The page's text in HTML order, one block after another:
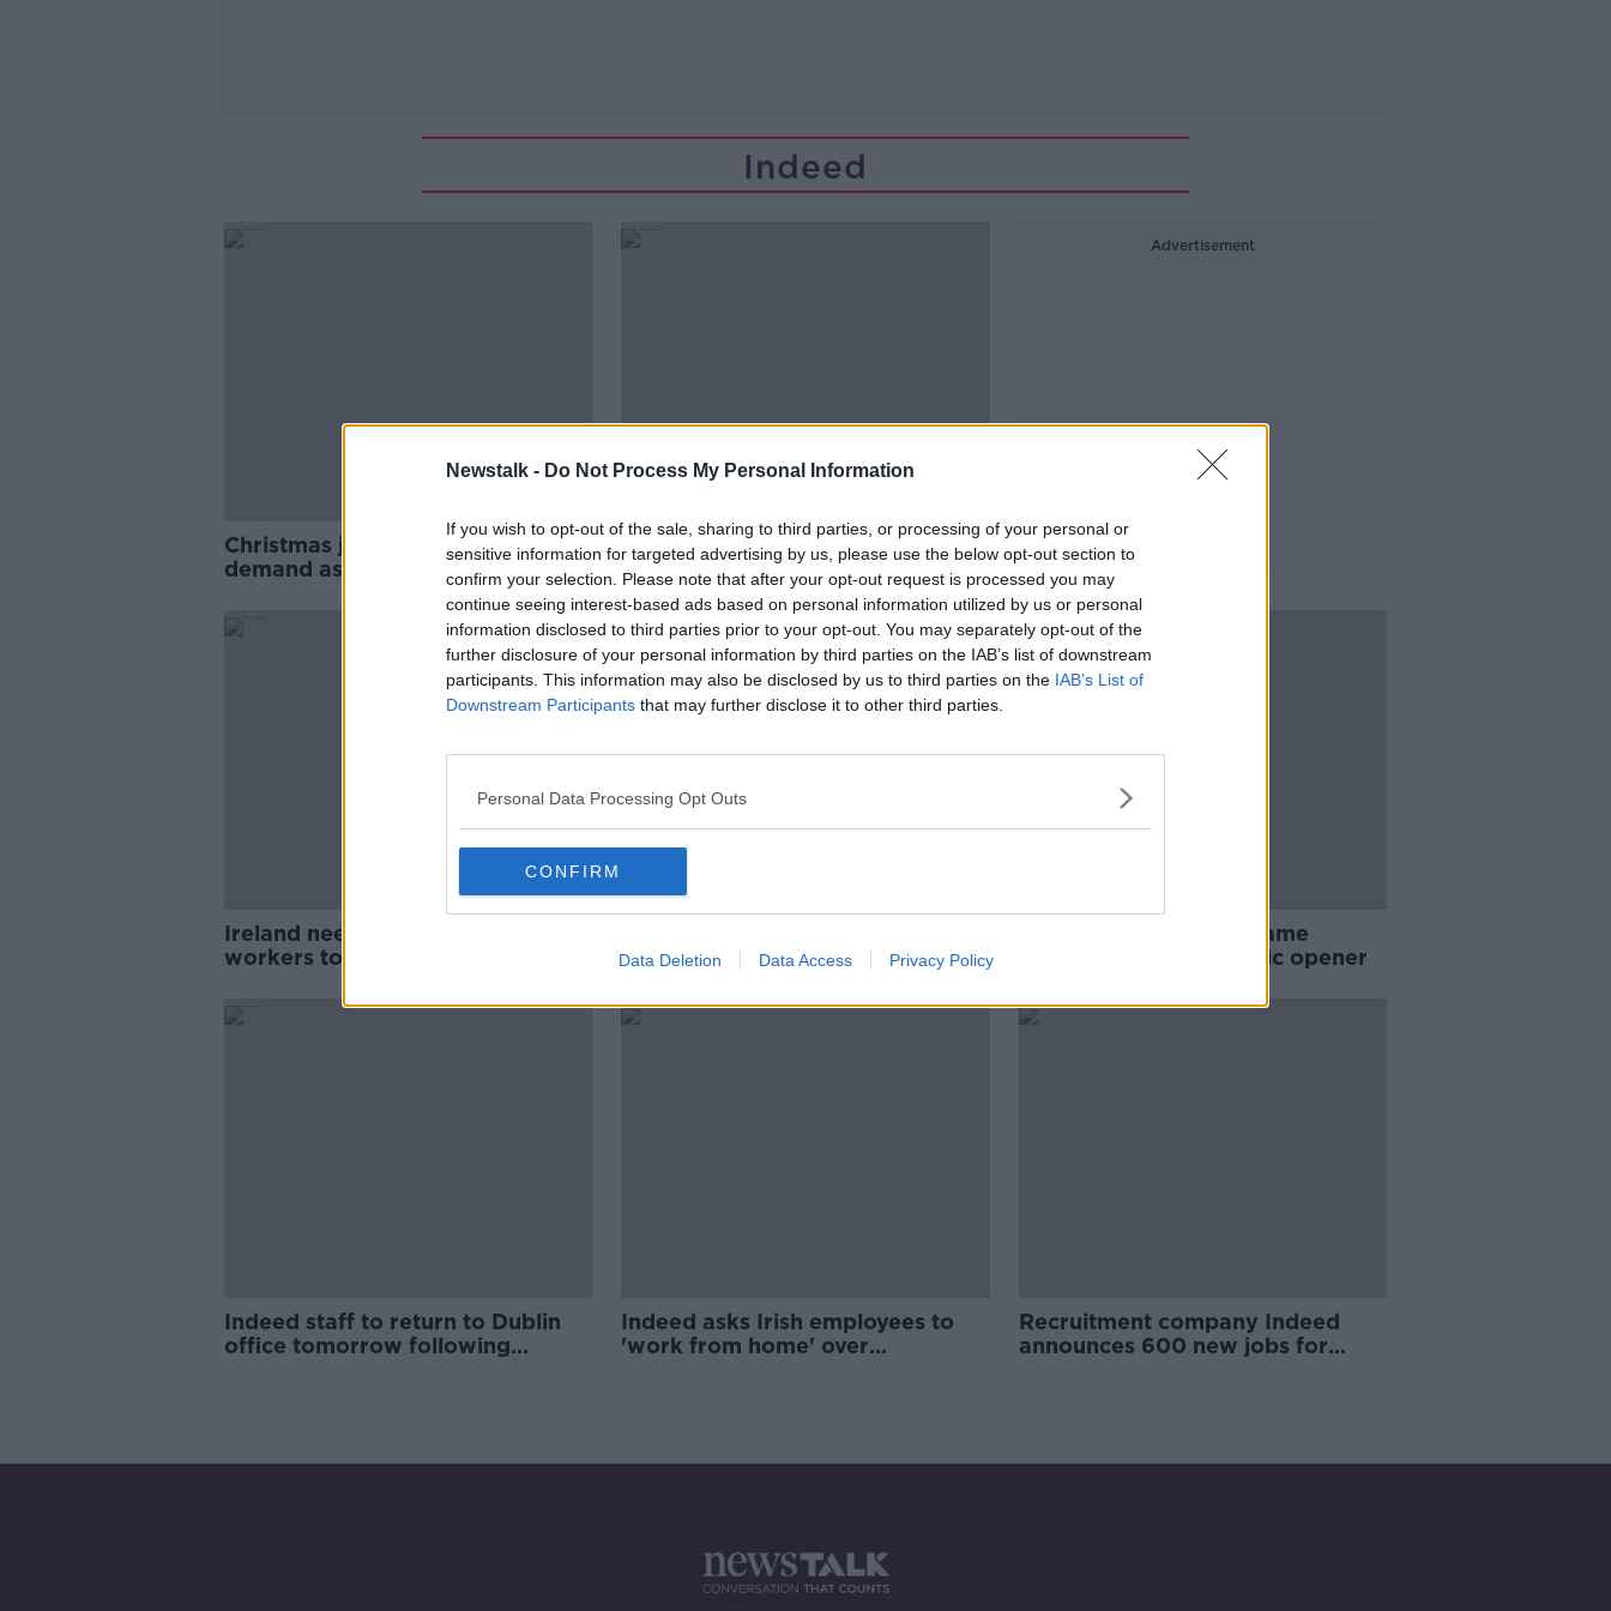
Newstalk - Do Not Process My Personal Information
If you wish to opt-out of the sale, sharing to third parties, or processing of your personal or
sensitive information for targeted advertising by us, please use the below opt-out section to
confirm your selection. Please note that after your opt-out request is processed you may
continue seeing interest-based ads based on personal information utilized by us or personal
information disclosed to third parties prior to your opt-out. You may separately opt-out of the
further disclosure of your personal information by third parties on the IAB’s list of downstream
participants. This information may also be disclosed by us to third parties on the IAB’s List of
Downstream Participants that may further disclose it to other third parties.
Personal Data Processing Opt Outs
CONFIRM
Data Deletion Data Access Privacy Policy
Indeed
Christmas jobs: Santa in high
demand as shops prepare for
Indeed to lay off up to 600
workers in Dublin office
Advertisement
Ireland needs more foreign
workers to fuel the economy -
people looking for work here
Sweden end USA 44 game
unbeaten run in Olympic opener
Indeed staff to return to Dublin
office tomorrow following
Indeed asks Irish employees to
'work from home' over
Recruitment company Indeed
announces 600 new jobs for